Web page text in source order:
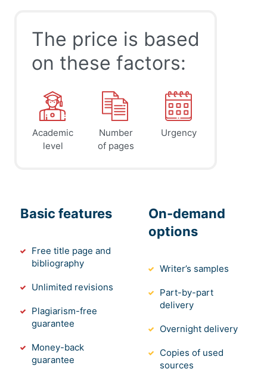
The price is based
on these factors:
Academic
level
Number
of pages
Urgency
Basic features
Free title page and
bibliography
Unlimited revisions
Plagiarism-free
guarantee
Money-back
guarantee
On-demand
options
Writer’s samples
Part-by-part
delivery
Overnight delivery
Copies of used
sources